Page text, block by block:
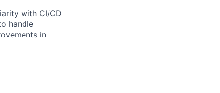
with CI/CD
handle
in